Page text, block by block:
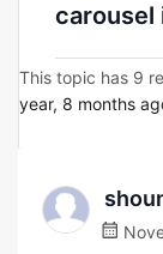
carousel
This topic has 9
year, 8 months